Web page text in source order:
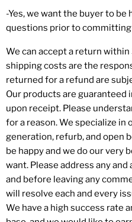
-Yes, we want the buyer to be
questions prior to committing
We can accept a return
shipping costs are the
returned for a refund are
Our products are guaranteed
upon receipt. Please
for a reason. We specialize
generation, refurb, and open
be happy and we do our very
want. Please address any
and before leaving any
will resolve each and every
We have a high success rate